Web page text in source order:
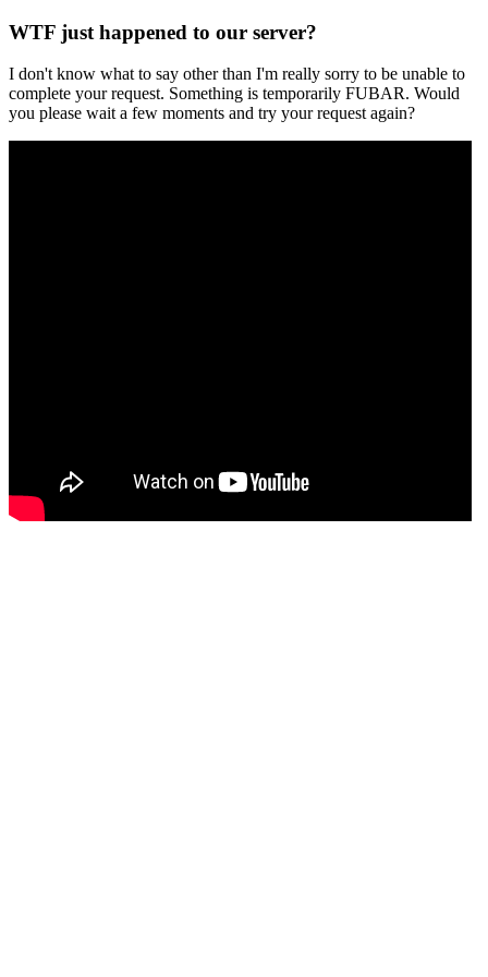
WTF just happened to our server?
I don't know what to say other than I'm really sorry to be unable to
complete your request. Something is temporarily FUBAR. Would
you please wait a few moments and try your request again?